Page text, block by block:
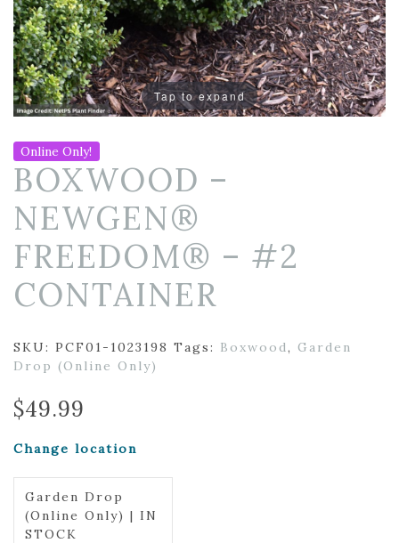
Tap to expand
Online Only!
BOXWOOD –
NEWGEN®
FREEDOM® – #2
CONTAINER
SKU: PCF01-1023198 Tags: Boxwood, Garden
Drop (Online Only)
$49.99
Change location
Garden Drop
(Online Only) | IN
STOCK